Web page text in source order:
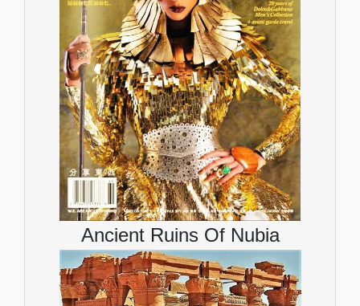
Ancient Ruins Of Nubia